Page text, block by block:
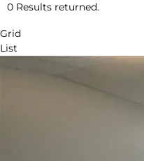
0 Results returned.
Grid
List